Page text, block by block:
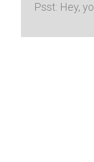
Psst: Hey,